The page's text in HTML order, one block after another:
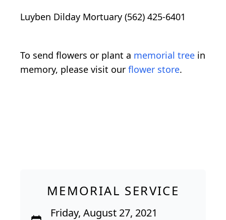
Luyben Dilday Mortuary (562) 425-6401
To send flowers or plant a memorial tree in
memory, please visit our flower store.
MEMORIAL SERVICE
Friday, August 27, 2021